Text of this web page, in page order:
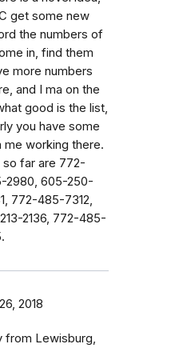
get some new
the numbers of
in, find them
more numbers
and I ma on the
good is the list,
you have some
me working there.
so far are 772-
2980, 605-250-
772-485-7312,
2136, 772-485-
2018
from Lewisburg,